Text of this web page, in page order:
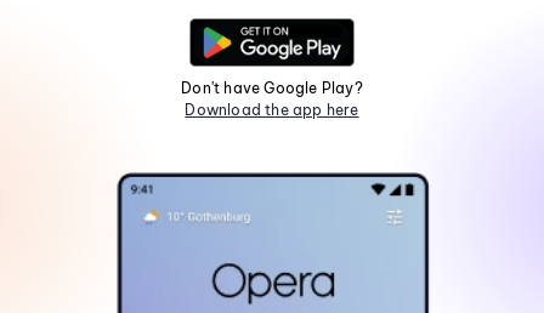
Don't have Google Play?
Download the app here